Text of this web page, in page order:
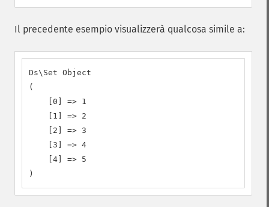
Il precedente esempio visualizzerà qualcosa simile a:
Ds\Set Object
(
    [0] => 1
    [1] => 2
    [2] => 3
    [3] => 4
    [4] => 5
)